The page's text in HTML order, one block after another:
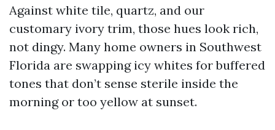
Against white tile, quartz, and our
customary ivory trim, those hues look rich,
not dingy. Many home owners in Southwest
Florida are swapping icy whites for buffered
tones that don’t sense sterile inside the
morning or too yellow at sunset.